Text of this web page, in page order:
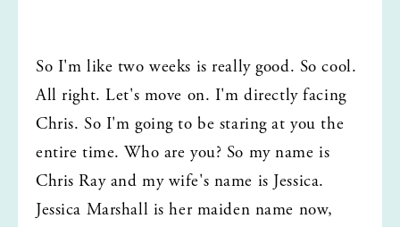
So I'm like two weeks is really good. So cool.
All right. Let's move on. I'm directly facing
Chris. So I'm going to be staring at you the
entire time. Who are you? So my name is
Chris Ray and my wife's name is Jessica.
Jessica Marshall is her maiden name now,